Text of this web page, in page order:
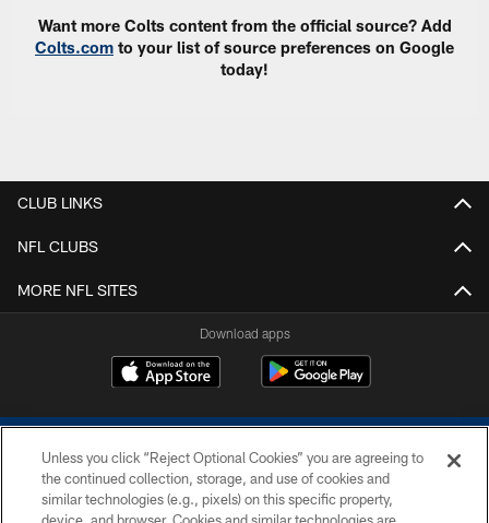
Want more Colts content from the official source? Add
Colts.com to your list of source preferences on Google
today!
CLUB LINKS
NFL CLUBS
MORE NFL SITES
Download apps
Unless you click “Reject Optional Cookies” you are agreeing to
the continued collection, storage, and use of cookies and
similar technologies (e.g., pixels) on this specific property,